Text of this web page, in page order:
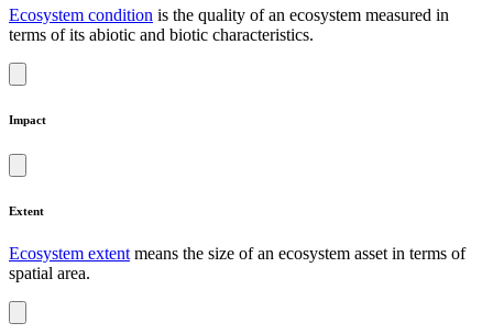
Ecosystem condition is the quality of an ecosystem measured in
terms of its abiotic and biotic characteristics.
Impact
Extent
Ecosystem extentmeans the size of an ecosystem asset in terms of
spatial area.